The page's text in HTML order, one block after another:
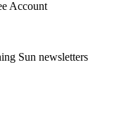
Account
Sun newsletters